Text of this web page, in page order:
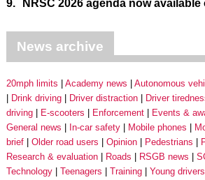
9. NRSC 2026 agenda now available
News archive
20mph limits Academy news Autonomous
Drink driving
Driver distraction Driver
driving
E-scooters Enforcement Events &
General news
In-car safety Mobile phones
brief
Older road users Opinion Pedestrians
Research & evaluation
Roads RSGB news
Technology
Teenagers Training Young drivers